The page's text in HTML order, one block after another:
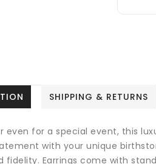
SHIPPING & RETURNS
even for a special event, this
with your unique
fidelity. Earrings come with